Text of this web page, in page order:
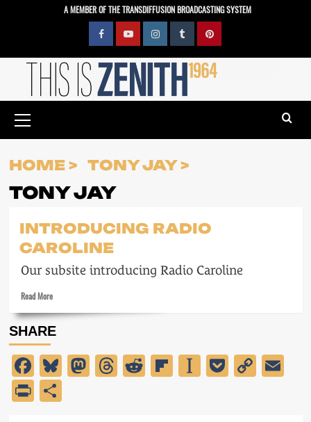
A MEMBER OF THE TRANSDIFFUSION BROADCASTING SYSTEM
FacebookYouTubeInstagramTumblrPinterest
Menu
HOME TONY JAY
TONY JAY
INTRODUCING RADIO
CAROLINE
Our subsite introducing Radio Caroline
Read MoreRead
about
Introducing
Caroline
SHARE
Facebook
Bluesky
Mastodon
Threads
Reddit
Flipboard
Instapaper
Pocket
Copy
PrintFriendly
Share